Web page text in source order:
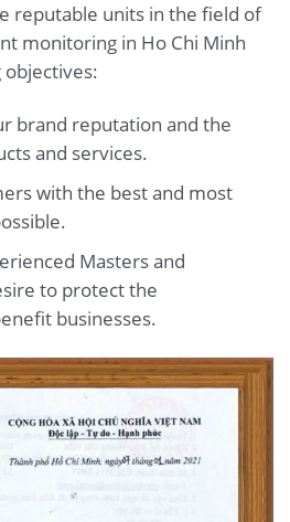
reputable units in the field of
monitoring in Ho Chi Minh
brand reputation and the
and services.
with the best and most
Masters and
to protect the
businesses.